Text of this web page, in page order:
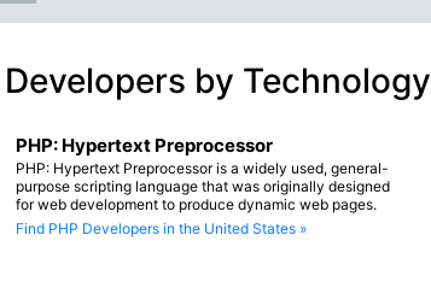
by Technology
PHP: Hypertext Preprocessor
PHP: Hypertext Preprocessor is a widely used, general-
purpose scripting language that was originally designed
for web development to produce dynamic web pages.
Find PHP Developers in the United States »